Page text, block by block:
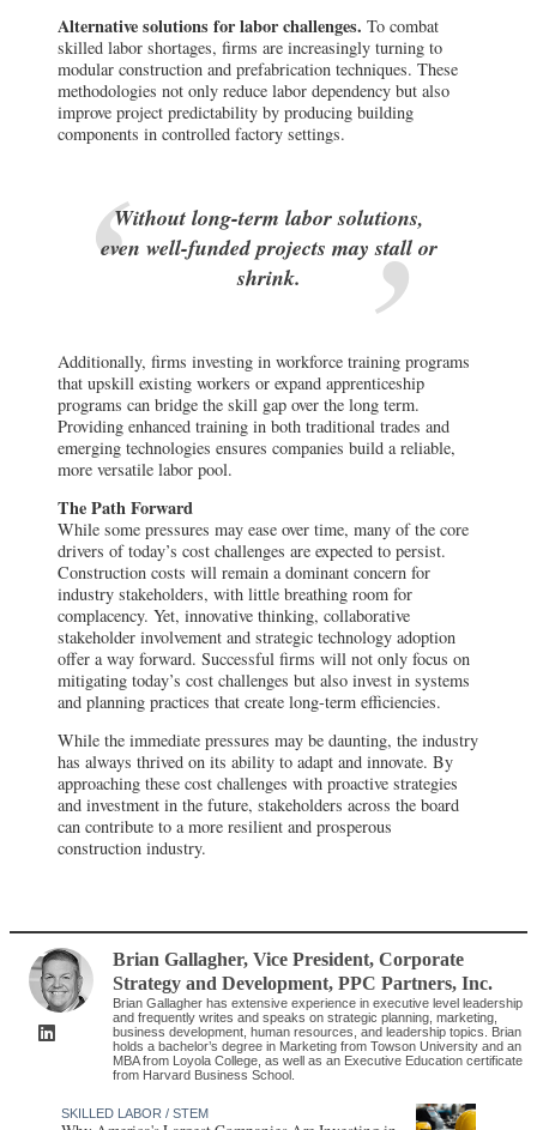
Alternative solutions for labor challenges. To combat
skilled labor shortages, firms are increasingly turning to
modular construction and prefabrication techniques. These
methodologies not only reduce labor dependency but also
improve project predictability by producing building
components in controlled factory settings.
Without long-term labor solutions,
even well-funded projects may stall or
shrink.
Additionally, firms investing in workforce training programs
that upskill existing workers or expand apprenticeship
programs can bridge the skill gap over the long term.
Providing enhanced training in both traditional trades and
emerging technologies ensures companies build a reliable,
more versatile labor pool.
The Path Forward
While some pressures may ease over time, many of the core
drivers of today’s cost challenges are expected to persist.
Construction costs will remain a dominant concern for
industry stakeholders, with little breathing room for
complacency. Yet, innovative thinking, collaborative
stakeholder involvement and strategic technology adoption
offer a way forward. Successful firms will not only focus on
mitigating today’s cost challenges but also invest in systems
and planning practices that create long-term efficiencies.
While the immediate pressures may be daunting, the industry
has always thrived on its ability to adapt and innovate. By
approaching these cost challenges with proactive strategies
and investment in the future, stakeholders across the board
can contribute to a more resilient and prosperous
construction industry.
Brian Gallagher, Vice President, Corporate
Strategy and Development,PPC Partners, Inc.
Brian Gallagher has extensive experience in executive level leadership
and frequently writes and speaks on strategic planning, marketing,
business development, human resources, and leadership topics. Brian
holds a bachelor’s degree in Marketing from Towson University and an
MBA from Loyola College, as well as an Executive Education certificate
from Harvard Business School.
SKILLED LABOR / STEM